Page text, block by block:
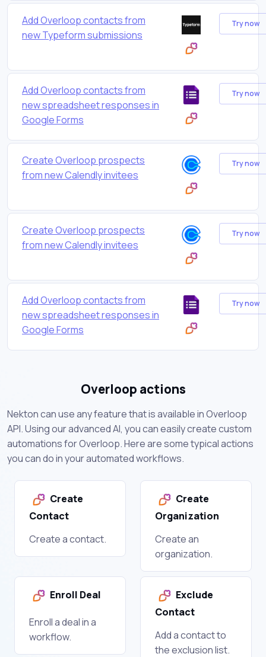
Add Overloop contacts from
new Typeform submissions
Try now
Add Overloop contacts from
new spreadsheet responses in
Google Forms
Try now
Create Overloop prospects
from new Calendly invitees
Try now
Create Overloop prospects
from new Calendly invitees
Try now
Add Overloop contacts from
new spreadsheet responses in
Google Forms
Try now
Overloop actions
Nekton can use any feature that is available in Overloop
API. Using our advanced AI, you can easily create custom
automations for Overloop. Here are some typical actions
you can do in your automated workflows.
Create
Contact
Create a contact.
Create
Organization
Create an
organization.
Enroll Deal
Enroll a deal in a
workflow.
Exclude
Contact
Add a contact to
the exclusion list.